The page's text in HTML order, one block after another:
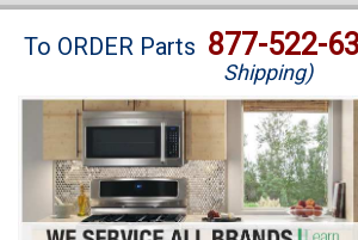
Brands
Washer Repair
Dryer Repair
To ORDER Parts 877-522-
Shipping)